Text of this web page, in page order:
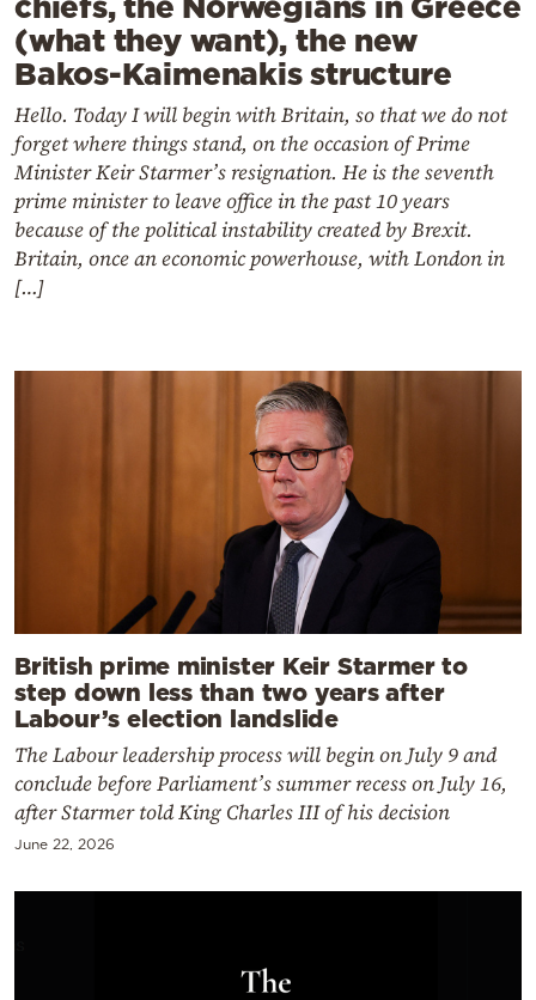
(what they want), the new
Bakos-Kaimenakis structure
Hello. Today I will begin with Britain, so that we do not
forget where things stand, on the occasion of Prime
Minister Keir Starmer’s resignation. He is the seventh
prime minister to leave office in the past 10 years
because of the political instability created by Brexit.
Britain, once an economic powerhouse, with London in
[…]
British prime minister Keir Starmer to
step down less than two years after
Labour’s election landslide
The Labour leadership process will begin on July 9 and
conclude before Parliament’s summer recess on July 16,
after Starmer told King Charles III of his decision
June 22, 2026